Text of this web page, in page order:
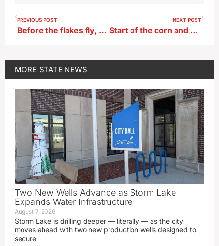
PREVIOUS POST
Before the flakes fly, snowplow simulators now in use at Iowa DOT garages
NEXT POST
Start of the corn and bean harvest is right in line with average
MORE STATE NEWS
Two New Wells Advance as Storm Lake
Expands Water Infrastructure
August 7, 2026
Storm Lake is drilling deeper — literally — as the city
moves ahead with two new production wells designed to
secure